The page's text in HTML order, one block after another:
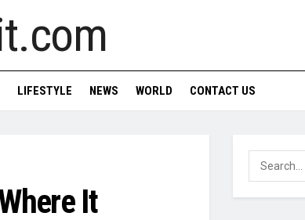
LIFESTYLE NEWS WORLD CONTACT US
It